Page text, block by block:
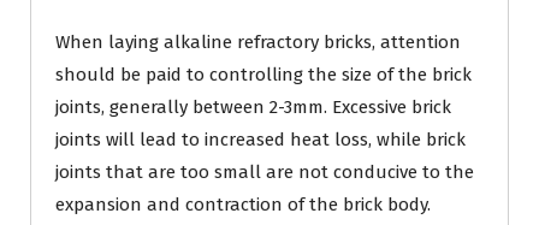
When laying alkaline refractory bricks, attention
should be paid to controlling the size of the brick
joints, generally between 2-3mm. Excessive brick
joints will lead to increased heat loss, while brick
joints that are too small are not conducive to the
expansion and contraction of the brick body.